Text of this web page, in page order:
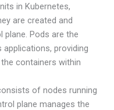
in Kubernetes,
are created and
plane. Pods are the
providing
containers within
of nodes running
plane manages the